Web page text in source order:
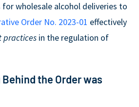
wholesale alcohol deliveries to
Order No. 2023-01 effectively
practices in the regulation of
the Order was